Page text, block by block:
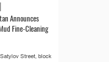
Announces
Fine-Cleaning
Street, block